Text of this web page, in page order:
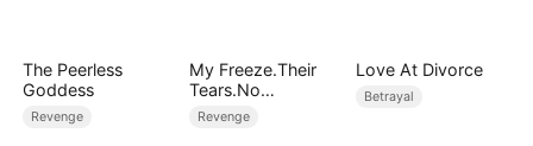
The Peerless
Goddess
Revenge
My Freeze.Their
Tears.No
Forgiveness
Revenge
Love At Divorce
Betrayal